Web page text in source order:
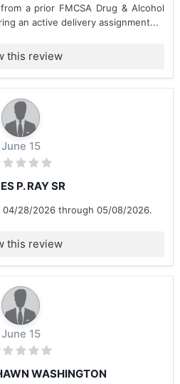
a prior FMCSA Drug & Alcohol
an active delivery assignment...
this review
June 15
P. RAY SR
04/28/2026 through 05/08/2026.
this review
June 15
WASHINGTON